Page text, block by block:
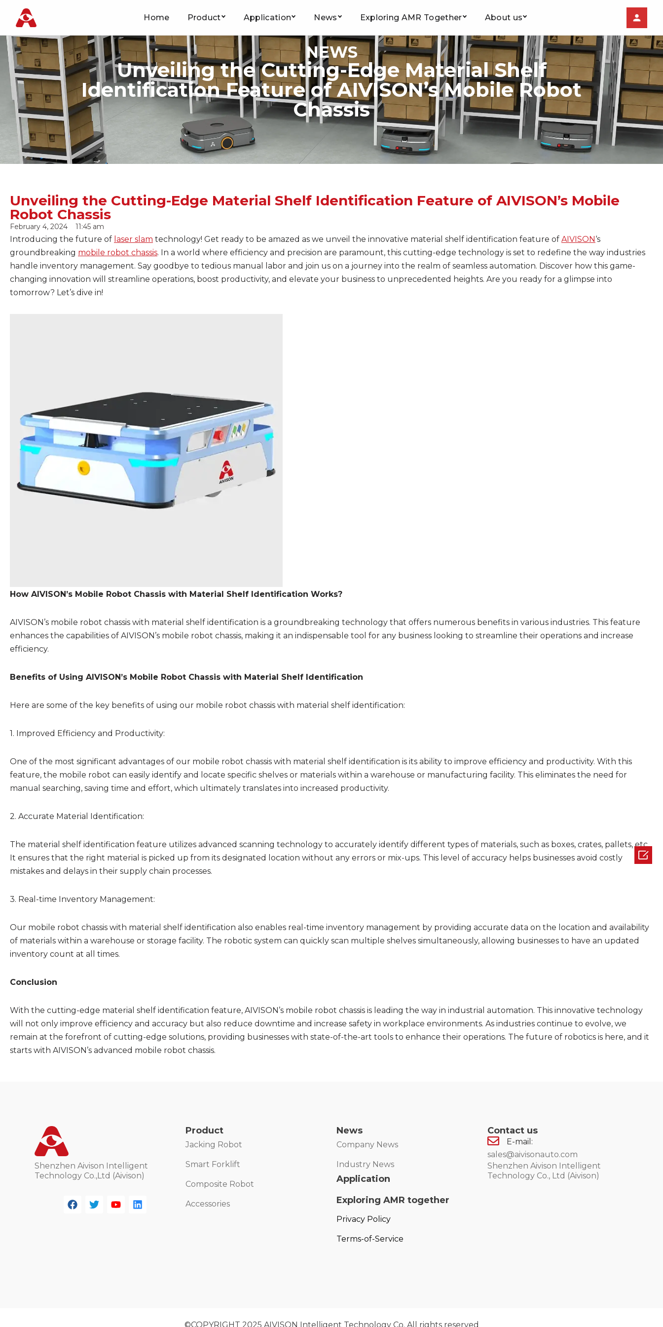
Skip
to
content
Home Product Application News Exploring AMR Together About us
NEWS
Unveiling the Cutting-Edge Material Shelf
Identification Feature of AIVISON’s Mobile Robot
Chassis
Unveiling the Cutting-Edge Material Shelf Identification Feature of AIVISON’s Mobile
Robot Chassis
February 4, 2024 11:45 am
Introducing the future of laser slam technology! Get ready to be amazed as we unveil the innovative material shelf identification feature of AIVISON‘s
groundbreaking mobile robot chassis. In a world where efficiency and precision are paramount, this cutting-edge technology is set to redefine the way industries
handle inventory management. Say goodbye to tedious manual labor and join us on a journey into the realm of seamless automation. Discover how this game-
changing innovation will streamline operations, boost productivity, and elevate your business to unprecedented heights. Are you ready for a glimpse into
tomorrow? Let’s dive in!
How AIVISON’s Mobile Robot Chassis with Material Shelf Identification Works?
AIVISON’s mobile robot chassis with material shelf identification is a groundbreaking technology that offers numerous benefits in various industries. This feature
enhances the capabilities of AIVISON’s mobile robot chassis, making it an indispensable tool for any business looking to streamline their operations and increase
efficiency.
Benefits of Using AIVISON’s Mobile Robot Chassis with Material Shelf Identification
Here are some of the key benefits of using our mobile robot chassis with material shelf identification:
1. Improved Efficiency and Productivity:
One of the most significant advantages of our mobile robot chassis with material shelf identification is its ability to improve efficiency and productivity. With this
feature, the mobile robot can easily identify and locate specific shelves or materials within a warehouse or manufacturing facility. This eliminates the need for
manual searching, saving time and effort, which ultimately translates into increased productivity.
2. Accurate Material Identification:
The material shelf identification feature utilizes advanced scanning technology to accurately identify different types of materials, such as boxes, crates, pallets, etc.
It ensures that the right material is picked up from its designated location without any errors or mix-ups. This level of accuracy helps businesses avoid costly
mistakes and delays in their supply chain processes.
3. Real-time Inventory Management:
Our mobile robot chassis with material shelf identification also enables real-time inventory management by providing accurate data on the location and availability
of materials within a warehouse or storage facility. The robotic system can quickly scan multiple shelves simultaneously, allowing businesses to have an updated
inventory count at all times.
Conclusion
With the cutting-edge material shelf identification feature, AIVISON’s mobile robot chassis is leading the way in industrial automation. This innovative technology
will not only improve efficiency and accuracy but also reduce downtime and increase safety in workplace environments. As industries continue to evolve, we
remain at the forefront of cutting-edge solutions, providing businesses with state-of-the-art tools to enhance their operations. The future of robotics is here, and it
starts with AIVISON’s advanced mobile robot chassis.
Shenzhen Aivison Intelligent
Technology Co.,Ltd (Aivison)
Product
Jacking Robot
Smart Forklift
Composite Robot
Accessories
News
Company News
Industry News
Application
Exploring AMR together
Privacy Policy
Terms-of-Service
Contact us
E-mail:
sales@aivisonauto.com
Shenzhen Aivison Intelligent
Technology Co., Ltd (Aivison)
©COPYRIGHT 2025 AIVISON Intelligent Technology Co. All rights reserved
